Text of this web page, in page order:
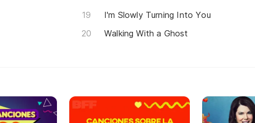
I'm Slowly Turning Into You
Walking With a Ghost